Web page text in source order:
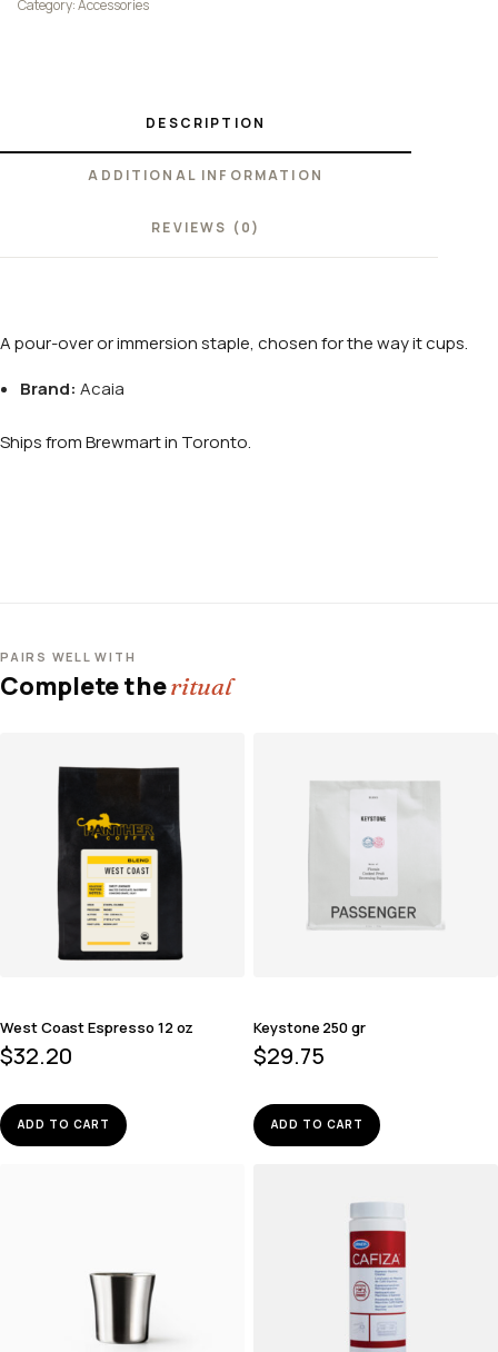
Category:Accessories
DESCRIPTION
ADDITIONAL INFORMATION
REVIEWS (0)
A pour-over or immersion staple, chosen for the way it cups.
Brand: Acaia
Ships from Brewmart in Toronto.
PAIRS WELL WITH
Complete theritual
West Coast Espresso 12 oz
$32.20
ADD TO CART
Keystone 250 gr
$29.75
ADD TO CART